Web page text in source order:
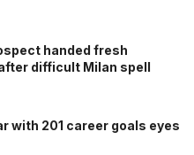
handed fresh
difficult Milan spell
with 201 career goals eyes